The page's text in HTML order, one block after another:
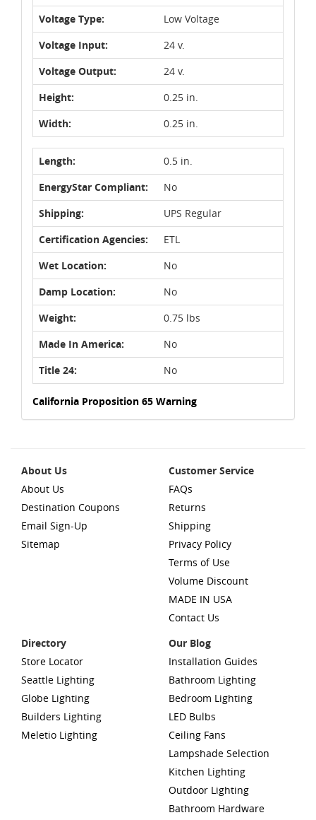
Voltage Type:
Low Voltage
Voltage Input:
24 v.
Voltage Output:
24 v.
Height:
0.25 in.
Width:
0.25 in.
Length:
0.5 in.
EnergyStar Compliant:
No
Shipping:
UPS Regular
Certification Agencies:
ETL
Wet Location:
No
Damp Location:
No
Weight:
0.75 lbs
Made In America:
No
Title 24:
No
California Proposition 65 Warning
About Us
About Us
Destination Coupons
Email Sign-Up
Sitemap
Customer Service
FAQs
Returns
Shipping
Privacy Policy
Terms of Use
Volume Discount
MADE IN USA
Contact Us
Directory
Store Locator
Seattle Lighting
Globe Lighting
Builders Lighting
Meletio Lighting
Our Blog
Installation Guides
Bathroom Lighting
Bedroom Lighting
LED Bulbs
Ceiling Fans
Lampshade Selection
Kitchen Lighting
Outdoor Lighting
Bathroom Hardware